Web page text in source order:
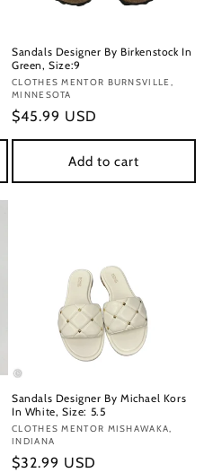
Sandals Designer By Birkenstock In
Green, Size:9
Vendor:
CLOTHES MENTOR BURNSVILLE,
MINNESOTA
Regular
price
$45.99 USD
Add to cart
Sandals Designer By Michael Kors
In White, Size: 5.5
Vendor:
CLOTHES MENTOR MISHAWAKA,
INDIANA
Regular
$32.99 USD